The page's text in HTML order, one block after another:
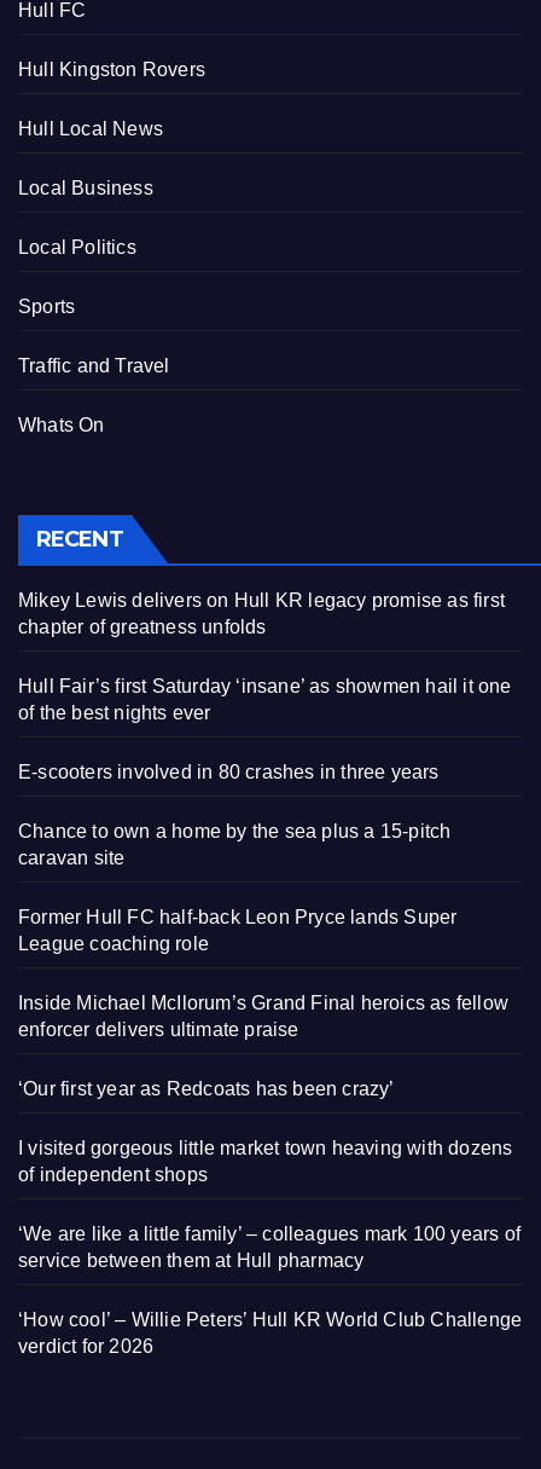
Hull FC
Hull Kingston Rovers
Hull Local News
Local Business
Local Politics
Sports
Traffic and Travel
Whats On
RECENT
Mikey Lewis delivers on Hull KR legacy promise as first
chapter of greatness unfolds
Hull Fair’s first Saturday ‘insane’ as showmen hail it one
of the best nights ever
E-scooters involved in 80 crashes in three years
Chance to own a home by the sea plus a 15-pitch
caravan site
Former Hull FC half-back Leon Pryce lands Super
League coaching role
Inside Michael McIlorum’s Grand Final heroics as fellow
enforcer delivers ultimate praise
‘Our first year as Redcoats has been crazy’
I visited gorgeous little market town heaving with dozens
of independent shops
‘We are like a little family’ – colleagues mark 100 years of
service between them at Hull pharmacy
‘How cool’ – Willie Peters’ Hull KR World Club Challenge
verdict for 2026